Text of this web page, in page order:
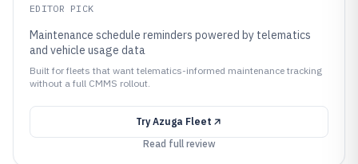
EDITOR PICK
Maintenance schedule reminders powered by telematics
and vehicle usage data
Built for fleets that want telematics-informed maintenance tracking
without a full CMMS rollout.
Try Azuga Fleet
Read full review